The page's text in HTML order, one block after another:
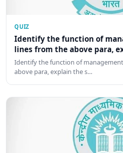
QUIZ
Identify the function of
lines from the above para,
Identify the function of
above para, explain the s…